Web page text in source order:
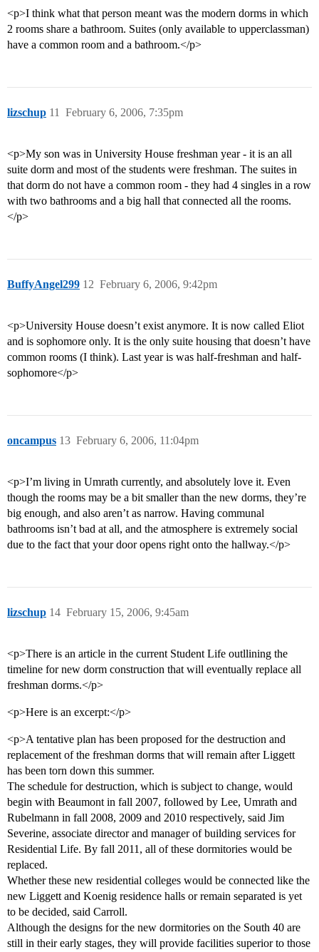
<p>I think what that person meant was the modern dorms in which
2 rooms share a bathroom. Suites (only available to upperclassman)
have a common room and a bathroom.</p>
lizschup February 6, 2006, 7:35pm
11
<p>My son was in University House freshman year - it is an all
suite dorm and most of the students were freshman. The suites in
that dorm do not have a common room - they had 4 singles in a row
with two bathrooms and a big hall that connected all the rooms.
</p>
BuffyAngel299 February 6, 2006, 9:42pm
12
<p>University House doesn’t exist anymore. It is now called Eliot
and is sophomore only. It is the only suite housing that doesn’t have
common rooms (I think). Last year is was half-freshman and half-
sophomore</p>
oncampus February 6, 2006, 11:04pm
13
<p>I’m living in Umrath currently, and absolutely love it. Even
though the rooms may be a bit smaller than the new dorms, they’re
big enough, and also aren’t as narrow. Having communal
bathrooms isn’t bad at all, and the atmosphere is extremely social
due to the fact that your door opens right onto the hallway.</p>
lizschup February 15, 2006, 9:45am
14
<p>There is an article in the current Student Life outllining the
timeline for new dorm construction that will eventually replace all
freshman dorms.</p>
<p>Here is an excerpt:</p>
<p>A tentative plan has been proposed for the destruction and
replacement of the freshman dorms that will remain after Liggett
has been torn down this summer.
The schedule for destruction, which is subject to change, would
begin with Beaumont in fall 2007, followed by Lee, Umrath and
Rubelmann in fall 2008, 2009 and 2010 respectively, said Jim
Severine, associate director and manager of building services for
Residential Life. By fall 2011, all of these dormitories would be
replaced.
Whether these new residential colleges would be connected like the
new Liggett and Koenig residence halls or remain separated is yet
to be decided, said Carroll.
Although the designs for the new dormitories on the South 40 are
still in their early stages, they will provide facilities superior to those